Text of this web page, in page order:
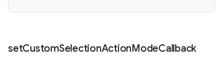
setCustomSelectionActionModeCallback